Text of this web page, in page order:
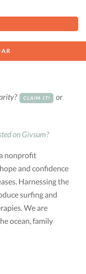
CLAIM IT! or
on Givsum?
nonprofit
and confidence
Harnessing the
surfing and
We are
ocean, family